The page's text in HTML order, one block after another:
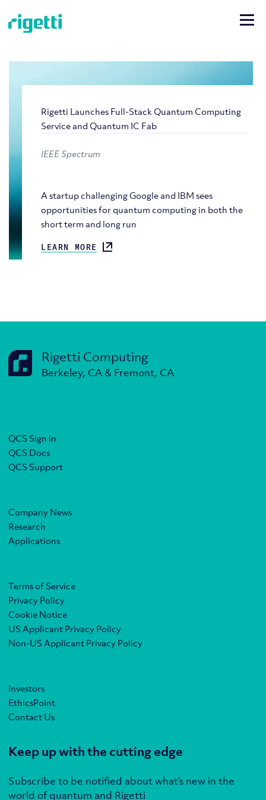
Rigetti Launches Full-Stack Quantum Computing
Service and Quantum IC Fab
IEEE Spectrum
A startup challenging Google and IBM sees
opportunities for quantum computing in both the
short term and long run
LEARN MORE
Rigetti Computing
Berkeley, CA & Fremont, CA
QCS Sign in
QCS Docs
QCS Support
Company News
Research
Applications
Terms of Service
Privacy Policy
Cookie Notice
US Applicant Privacy Policy
Non-US Applicant Privacy Policy
Investors
EthicsPoint
Contact Us
Keep up with the cutting edge
Subscribe to be notified about what’s new in the
world of quantum and Rigetti